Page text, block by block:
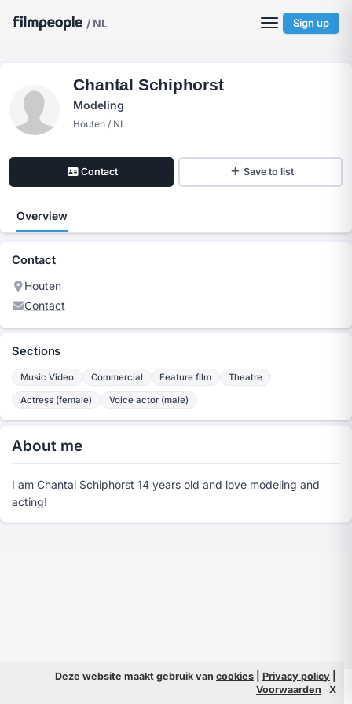
/ NL Sign up
Chantal Schiphorst
Modeling
Houten / NL
Contact Save to list
Overview
Contact
Houten
Contact
Sections
Music Video Commercial Feature film Theatre
Actress (female) Voice actor (male)
About me
I am Chantal Schiphorst 14 years old and love modeling and
acting!
Info
Deze website maakt gebruik van cookies Privacy policy
Voorwaarden
X